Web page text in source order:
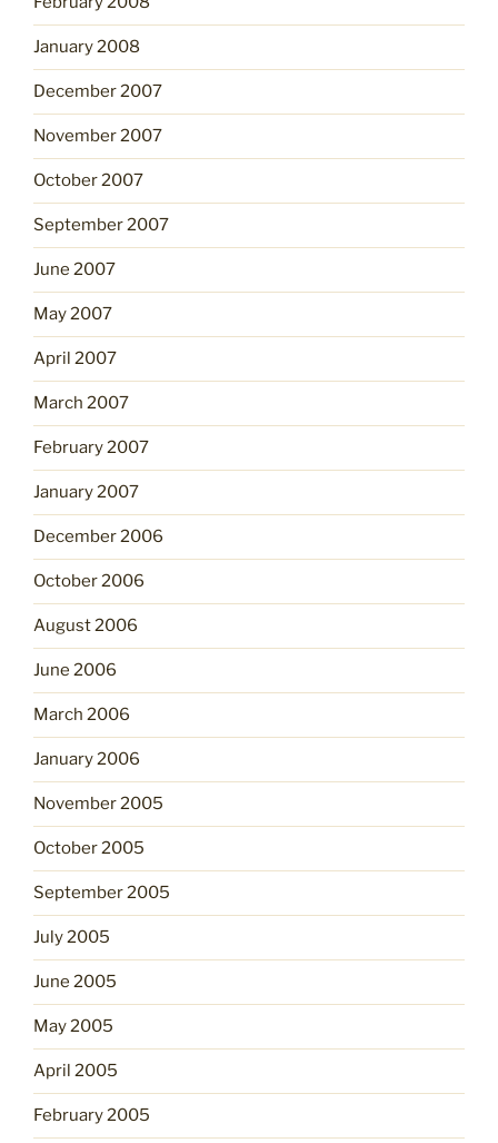
January 2008
December 2007
November 2007
October 2007
September 2007
June 2007
May 2007
April 2007
March 2007
February 2007
January 2007
December 2006
October 2006
August 2006
June 2006
March 2006
January 2006
November 2005
October 2005
September 2005
July 2005
June 2005
May 2005
April 2005
February 2005